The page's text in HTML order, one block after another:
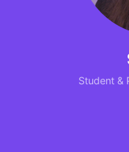
Student &